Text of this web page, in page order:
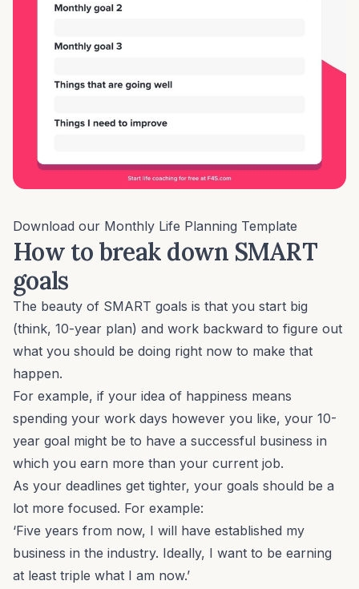
Download our Monthly Life Planning Template
How to break down SMART
goals
The beauty of SMART goals is that you start big
(think, 10-year plan) and work backward to figure out
what you should be doing right now to make that
happen.
For example, if your idea of happiness means
spending your work days however you like, your 10-
year goal might be to have a successful business in
which you earn more than your current job.
As your deadlines get tighter, your goals should be a
lot more focused. For example:
‘Five years from now, I will have established my
business in the industry. Ideally, I want to be earning
at least triple what I am now.’